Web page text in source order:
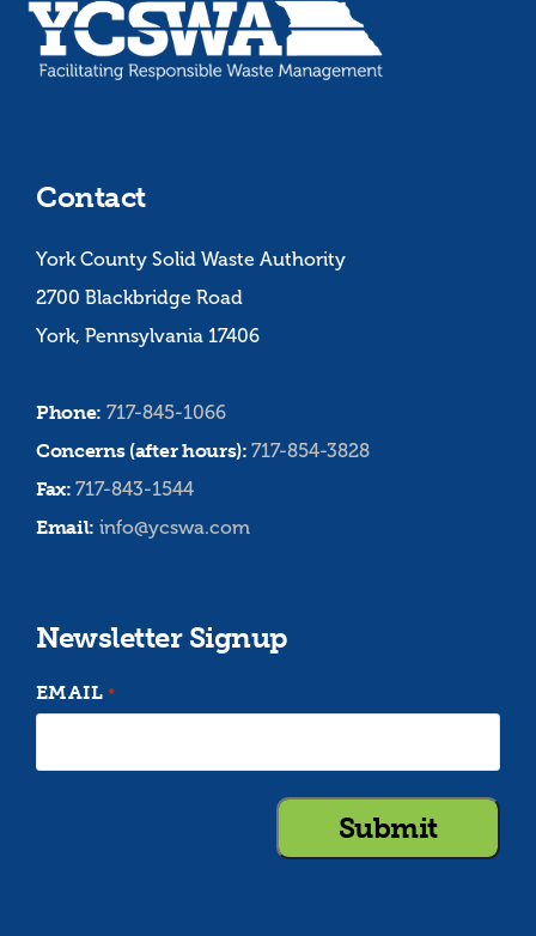
Contact
York County Solid Waste Authority
2700 Blackbridge Road
York, Pennsylvania 17406
Phone: 717-845-1066
Concerns (after hours):717-854-3828
Fax:717-843-1544
Email: info@ycswa.com
Newsletter Signup
EMAIL *